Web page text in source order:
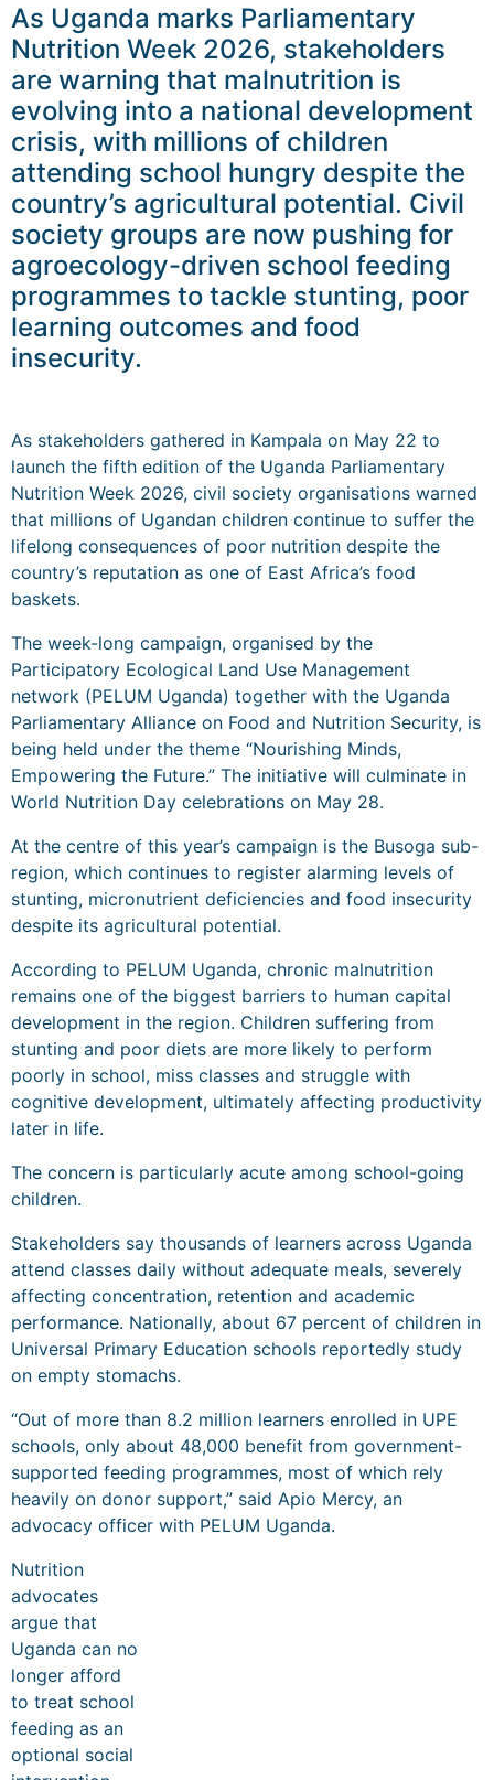
As Uganda marks Parliamentary
Nutrition Week 2026, stakeholders
are warning that malnutrition is
evolving into a national development
crisis, with millions of children
attending school hungry despite the
country’s agricultural potential. Civil
society groups are now pushing for
agroecology-driven school feeding
programmes to tackle stunting, poor
learning outcomes and food
insecurity.
As stakeholders gathered in Kampala on May 22 to
launch the fifth edition of the Uganda Parliamentary
Nutrition Week 2026, civil society organisations warned
that millions of Ugandan children continue to suffer the
lifelong consequences of poor nutrition despite the
country’s reputation as one of East Africa’s food
baskets.
The week-long campaign, organised by the
Participatory Ecological Land Use Management
network (PELUM Uganda) together with the Uganda
Parliamentary Alliance on Food and Nutrition Security, is
being held under the theme “Nourishing Minds,
Empowering the Future.” The initiative will culminate in
World Nutrition Day celebrations on May 28.
At the centre of this year’s campaign is the Busoga sub-
region, which continues to register alarming levels of
stunting, micronutrient deficiencies and food insecurity
despite its agricultural potential.
According to PELUM Uganda, chronic malnutrition
remains one of the biggest barriers to human capital
development in the region. Children suffering from
stunting and poor diets are more likely to perform
poorly in school, miss classes and struggle with
cognitive development, ultimately affecting productivity
later in life.
The concern is particularly acute among school-going
children.
Stakeholders say thousands of learners across Uganda
attend classes daily without adequate meals, severely
affecting concentration, retention and academic
performance. Nationally, about 67 percent of children in
Universal Primary Education schools reportedly study
on empty stomachs.
“Out of more than 8.2 million learners enrolled in UPE
schools, only about 48,000 benefit from government-
supported feeding programmes, most of which rely
heavily on donor support,” said Apio Mercy, an
advocacy officer with PELUM Uganda.
Nutrition
advocates
argue that
Uganda can no
longer afford
to treat school
feeding as an
optional social